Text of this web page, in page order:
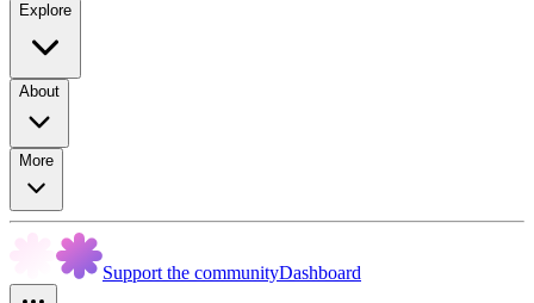
Explore
About
More
Support the communityDashboard